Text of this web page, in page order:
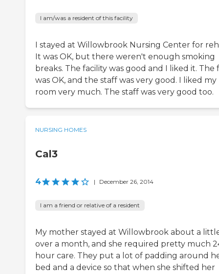
I am/was a resident of this facility
I stayed at Willowbrook Nursing Center for
It was OK, but there weren't enough smoking
breaks. The facility was good and I liked it. The
was OK, and the staff was very good. I liked my
room very much. The staff was very good too.
NURSING HOMES
Cal3
4 | December 26, 2014
I am a friend or relative of a resident
My mother stayed at Willowbrook about a
over a month, and she required pretty much
hour care. They put a lot of padding around
bed and a device so that when she shifted her